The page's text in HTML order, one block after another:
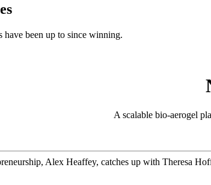
been up to since winning.
A scalable bio-aerogel
Alex Heaffey, catches up with Theresa